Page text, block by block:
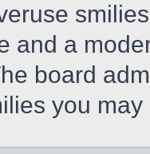
and a
board
you